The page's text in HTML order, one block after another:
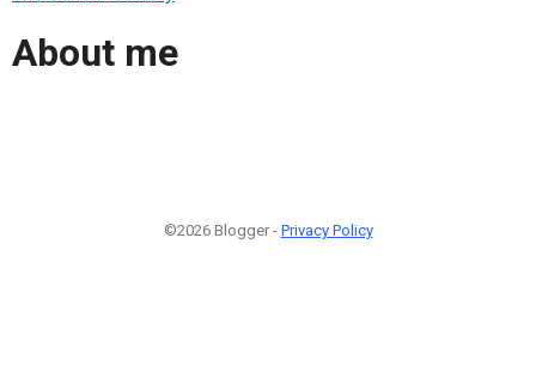
About me
©2026 Blogger - Privacy Policy